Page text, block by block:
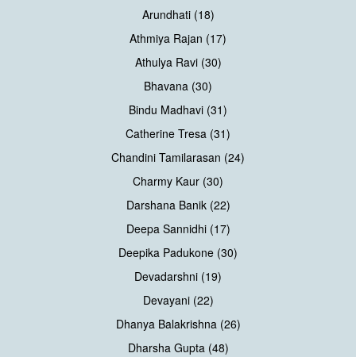
Arundhati (18)
Athmiya Rajan (17)
Athulya Ravi (30)
Bhavana (30)
Bindu Madhavi (31)
Catherine Tresa (31)
Chandini Tamilarasan (24)
Charmy Kaur (30)
Darshana Banik (22)
Deepa Sannidhi (17)
Deepika Padukone (30)
Devadarshni (19)
Devayani (22)
Dhanya Balakrishna (26)
Dharsha Gupta (48)